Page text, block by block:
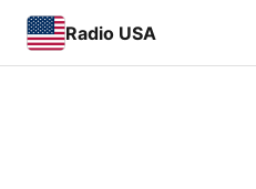
Radio USA